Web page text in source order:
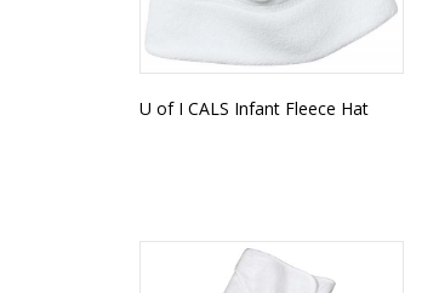
U of I CALS Infant Fleece Hat